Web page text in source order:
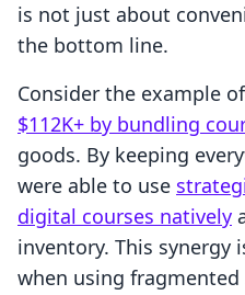
is not just about
the bottom line.
Consider the example of
$112K+ by bundling
goods. By keeping
were able to use
digital courses natively
inventory. This synergy
when using